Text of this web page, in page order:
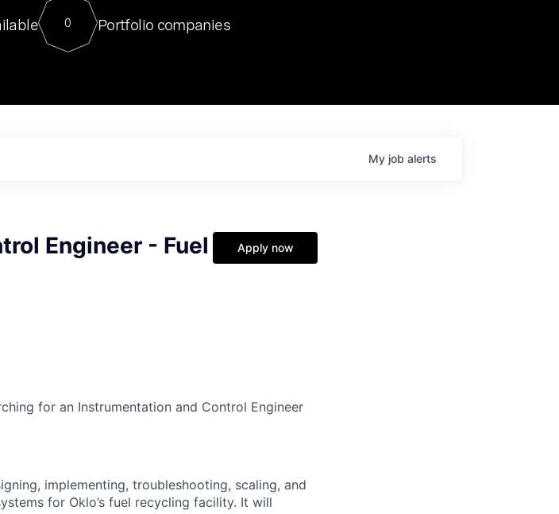
For our final Chat8VC of 2023, we hosted Dr. Nik Spirin,
Director of Generative AI and LLMOps at NVIDIA. He
sits at a very compelling vantage point in this role. Prior
0 Portfolio companies
My job alerts
Engineer - Fuel
Apply now
for an Instrumentation and Control Engineer
implementing, troubleshooting, scaling, and
for Oklo’s fuel recycling facility. It will